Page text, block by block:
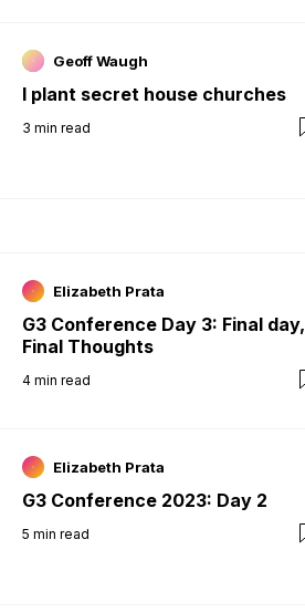
Geoff Waugh
I plant secret house churches
3 min read
Elizabeth Prata
G3 Conference Day 3: Final day,
Final Thoughts
4 min read
Elizabeth Prata
G3 Conference 2023: Day 2
5 min read